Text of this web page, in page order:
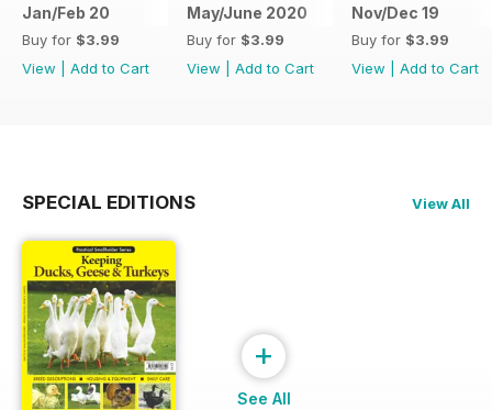
Jan/Feb 20
Buy for $3.99
View
Add to Cart
May/June 2020
Buy for $3.99
View
Add to Cart
Nov/Dec 19
Buy for $3.99
View
Add to Cart
SPECIAL EDITIONS View All
+
See All